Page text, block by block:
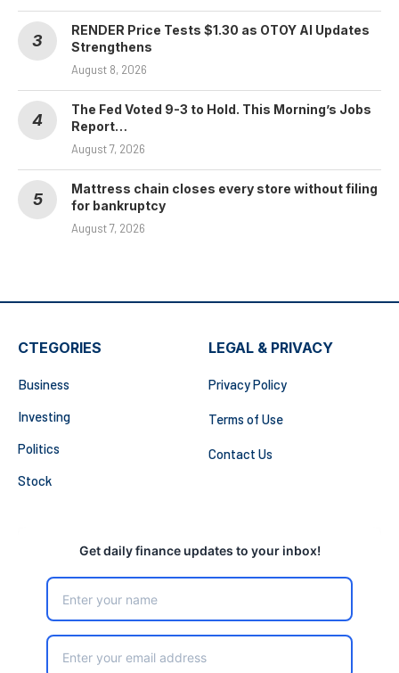
RENDER Price Tests $1.30 as OTOY AI Updates
Strengthens
August 8, 2026
The Fed Voted 9-3 to Hold. This Morning’s Jobs
Report…
August 7, 2026
Mattress chain closes every store without filing
for bankruptcy
August 7, 2026
CTEGORIES
Business
Investing
Politics
Stock
LEGAL & PRIVACY
Privacy Policy
Terms of Use
Contact Us
Get daily finance updates to your inbox!